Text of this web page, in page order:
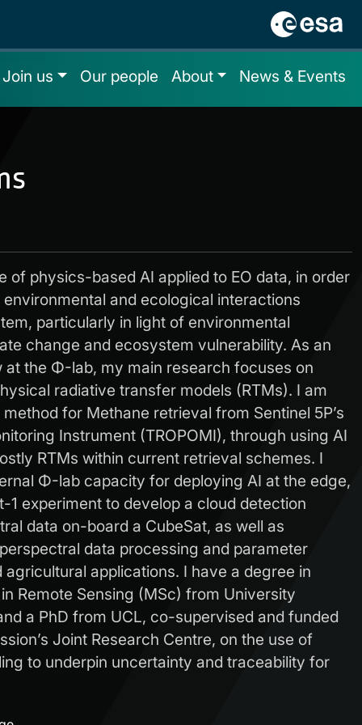
Join us Our people About News & Events
of physics-based AI applied to EO data, in order
and ecological interactions
particularly in light of environmental
change and ecosystem vulnerability. As an
at the Φ-lab, my main research focuses on
radiative transfer models (RTMs). I am
for Methane retrieval from Sentinel 5P’s
Instrument (TROPOMI), through using AI
RTMs within current retrieval schemes. I
Φ-lab capacity for deploying AI at the edge,
experiment to develop a cloud detection
data on-board a CubeSat, as well as
data processing and parameter
applications. I have a degree in
Remote Sensing (MSc) from University
a PhD from UCL, co-supervised and funded
Joint Research Centre, on the use of
to underpin uncertainty and traceability for